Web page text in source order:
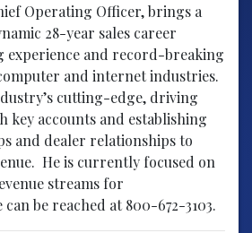
Operating Officer, brings a
28-year sales career
experience and record-breaking
and internet industries.
cutting-edge, driving
key accounts and establishing
and dealer relationships to
He is currently focused on
streams for
can be reached at 800-672-3103.